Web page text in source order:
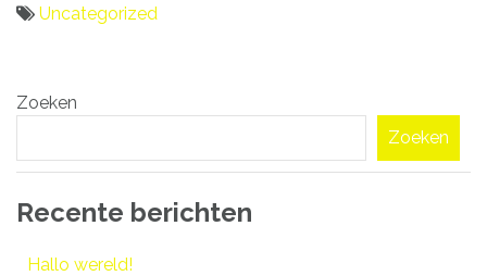
Uncategorized
navigatie
Zoeken
Zoeken
Recente berichten
Hallo wereld!